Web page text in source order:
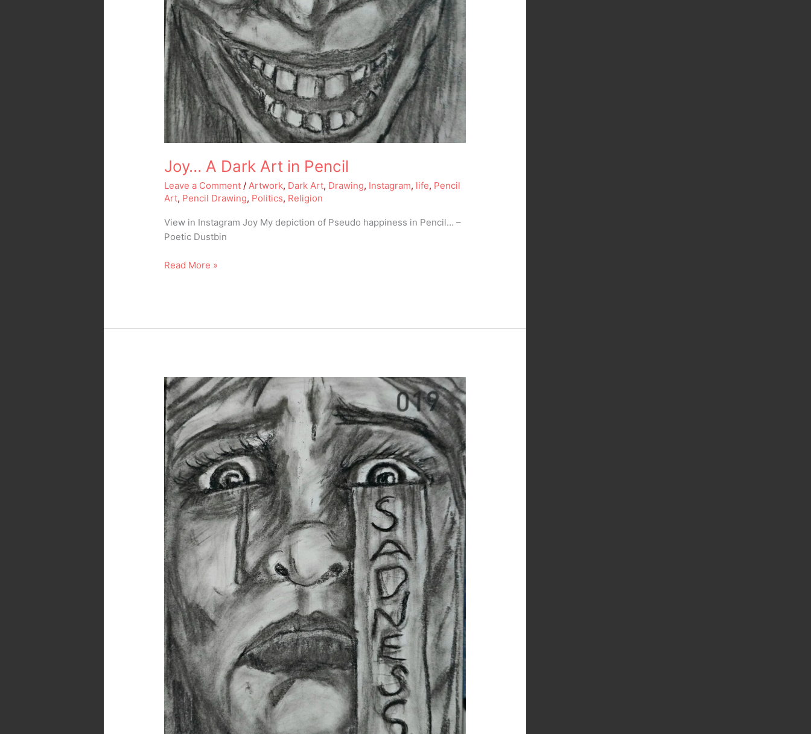
Joy… A Dark Art in Pencil
Leave a Comment /Artwork, Dark Art, Drawing, Instagram, life, Pencil
Art, Pencil Drawing, Politics, Religion
View in Instagram Joy My depiction of Pseudo happiness in Pencil… –
Poetic Dustbin
Read More »
Sadness…
Dark
Art
in
Pencil